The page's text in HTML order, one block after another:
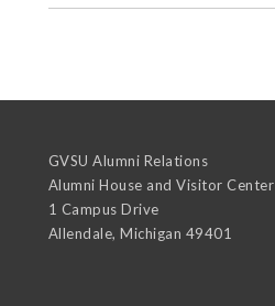
GVSU Alumni Relations
Alumni House and Visitor Center
1 Campus Drive
Allendale, Michigan 49401